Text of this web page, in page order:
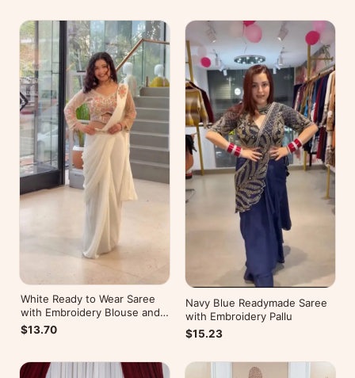
White Ready to Wear Saree
with Embroidery Blouse and
Belt
$13.70
Navy Blue Readymade Saree
with Embroidery Pallu
$15.23